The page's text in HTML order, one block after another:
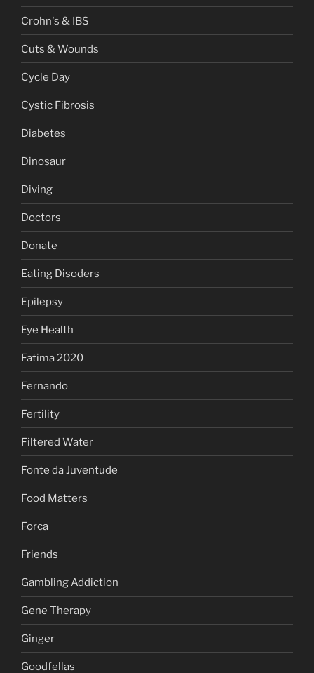
Crohn's & IBS
Cuts & Wounds
Cycle Day
Cystic Fibrosis
Diabetes
Dinosaur
Diving
Doctors
Donate
Eating Disoders
Epilepsy
Eye Health
Fatima 2020
Fernando
Fertility
Filtered Water
Fonte da Juventude
Food Matters
Forca
Friends
Gambling Addiction
Gene Therapy
Ginger
Goodfellas